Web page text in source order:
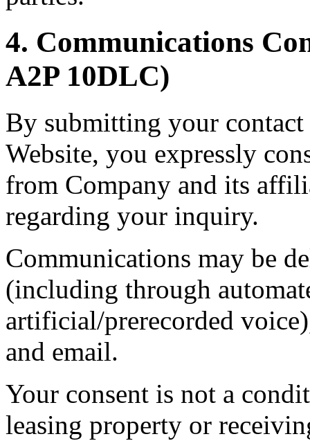
4. Communications
A2P 10DLC)
By submitting your
Website, you expressly
from Company and its
regarding your inquiry.
Communications may be
(including through
artificial/prerecorded
and email.
Your consent is not a
leasing property or